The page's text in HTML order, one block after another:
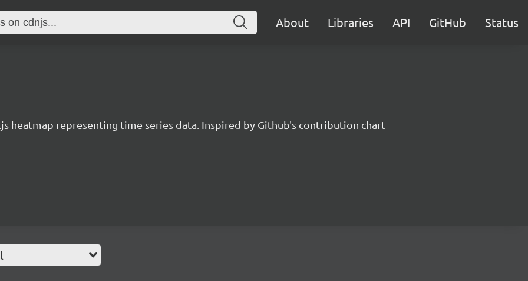
About Libraries API GitHub Status
heatmap representing time series data. Inspired by Github's contribution chart